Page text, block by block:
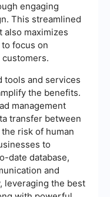
engaging
This streamlined
also maximizes
focus on
tools and services
the benefits.
management
transfer between
risk of human
to
date database,
and
leveraging the best